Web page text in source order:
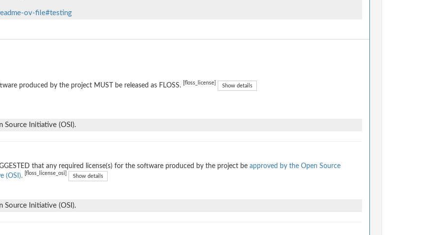
ov-file#testing
produced by the project MUST be released as FLOSS. [floss_license] Show details
Source Initiative (OSI).
that any required license(s) for the software produced by the project be approved by the Open Source
(OSI).
[floss_license_osi] Show details
Source Initiative (OSI).